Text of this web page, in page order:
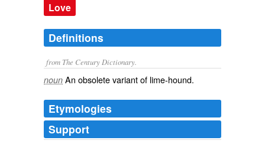
Love
Definitions
from The Century Dictionary.
noun An obsolete variant of lime-hound.
Etymologies
Support